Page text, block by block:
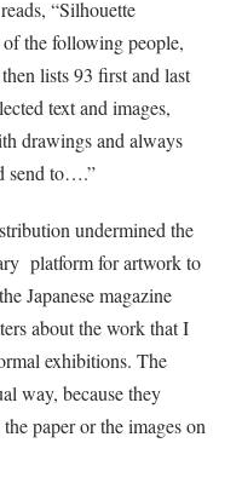
“Silhouette
the following people,
lists 93 first and last
text and images,
drawings and always
send to….”
undermined the
platform for artwork to
Japanese magazine
about the work that I
exhibitions. The
way, because they
paper or the images on